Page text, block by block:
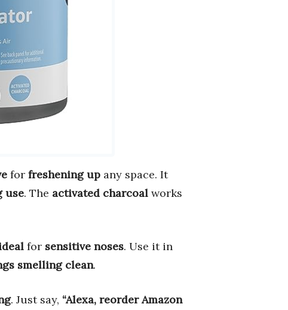
for freshening up any space. It
use. The activated charcoal works
for sensitive noses. Use it in
smelling clean.
. Just say, “Alexa, reorder Amazon